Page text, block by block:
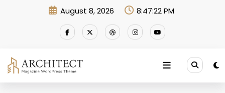
August 8, 2026 8:47:23 PM